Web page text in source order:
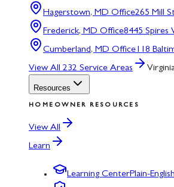
Hagerstown, MD Office265 Mill
Frederick, MD Office8445 Spires
Cumberland, MD Office118
View All 232 Service Areas
Resources
HOMEOWNER RESOURCES
View All
Learn
Learning CenterPlain-